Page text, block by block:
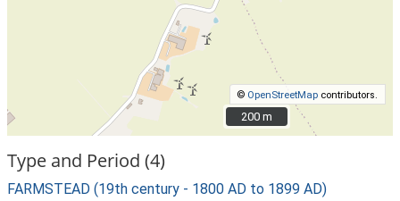
© OpenStreetMap contributors.
200 m
200 m
Type and Period (4)
FARMSTEAD (19th century - 1800 AD to 1899 AD)